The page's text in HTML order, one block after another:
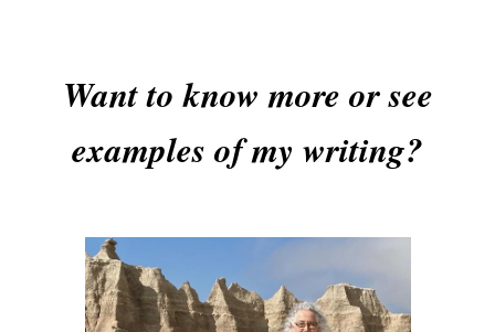
Want to know more or see
examples of my writing?